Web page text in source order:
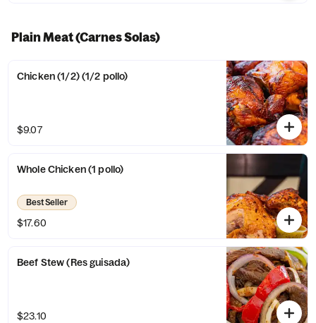
Plain Meat (Carnes Solas)
Chicken (1/2) (1/2 pollo)
$9.07
Whole Chicken (1 pollo)
Best Seller
$17.60
Beef Stew (Res guisada)
$23.10